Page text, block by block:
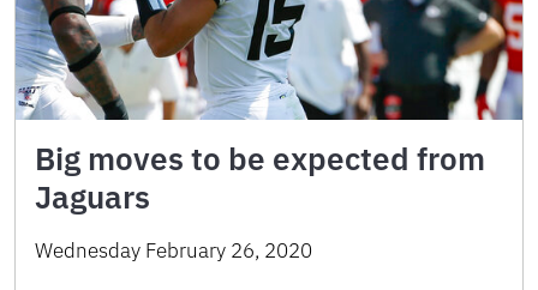
Big moves to be expected from
Jaguars
Wednesday February 26, 2020